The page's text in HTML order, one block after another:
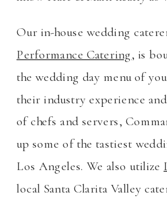
Our in-house wedding
Performance Catering, is
the wedding day menu of
their industry experience
of chefs and servers,
up some of the tastiest
Los Angeles. We also utilize
local Santa Clarita Valley